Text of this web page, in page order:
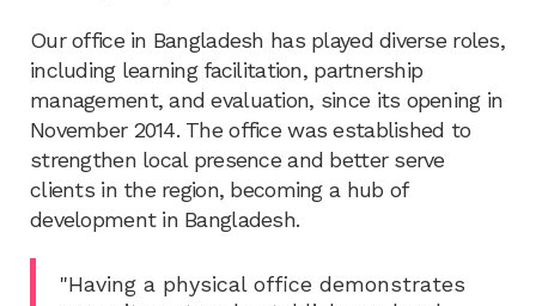
Our office in Bangladesh has played diverse roles,
including learning facilitation, partnership
management, and evaluation, since its opening in
November 2014. The office was established to
strengthen local presence and better serve
clients in the region, becoming a hub of
development in Bangladesh.
"Having a physical office demonstrates